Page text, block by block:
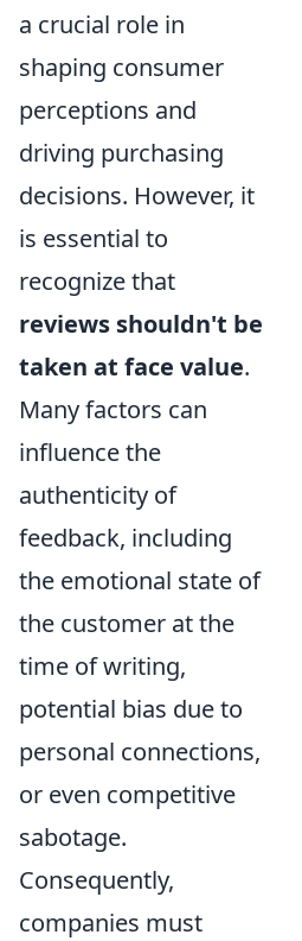
a crucial role in
shaping consumer
perceptions and
driving purchasing
decisions. However, it
is essential to
recognize that
reviews shouldn't be
taken at face value.
Many factors can
influence the
authenticity of
feedback, including
the emotional state of
the customer at the
time of writing,
potential bias due to
personal connections,
or even competitive
sabotage.
Consequently,
companies must